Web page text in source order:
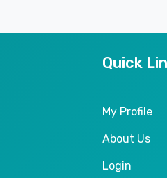
Quick
My Profile
About Us
Login